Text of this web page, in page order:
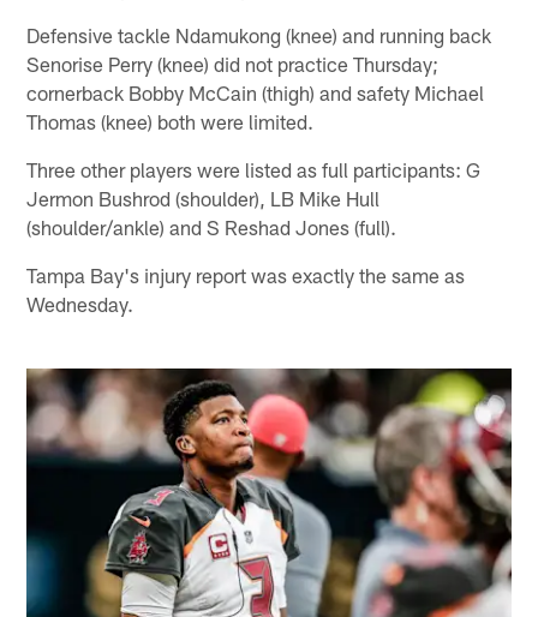
Defensive tackle Ndamukong (knee) and running back
Senorise Perry (knee) did not practice Thursday;
cornerback Bobby McCain (thigh) and safety Michael
Thomas (knee) both were limited.
Three other players were listed as full participants: G
Jermon Bushrod (shoulder), LB Mike Hull
(shoulder/ankle) and S Reshad Jones (full).
Tampa Bay's injury report was exactly the same as
Wednesday.